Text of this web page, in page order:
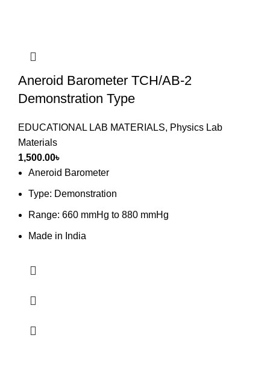
Aneroid Barometer TCH/AB-2
Demonstration Type
EDUCATIONAL LAB MATERIALS, Physics Lab
Materials
1,500.00৳
Aneroid Barometer
Type: Demonstration
Range: 660 mmHg to 880 mmHg
Made in India